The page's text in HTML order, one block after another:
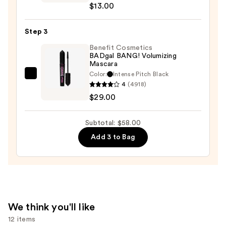
Pencil
Eyeliner
$13.00
$13.00
Step 3
Benefit
Volumizing
Benefit Cosmetics
BADgal BANG! Volumizing
Mascara
Color:
Intense Pitch Black
4 (4918)
$29.00
Subtotal: $58.00
Add 3 to Bag
We think you'll like
12 items